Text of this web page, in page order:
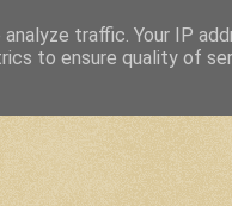
traffic. Your IP
to ensure quality of